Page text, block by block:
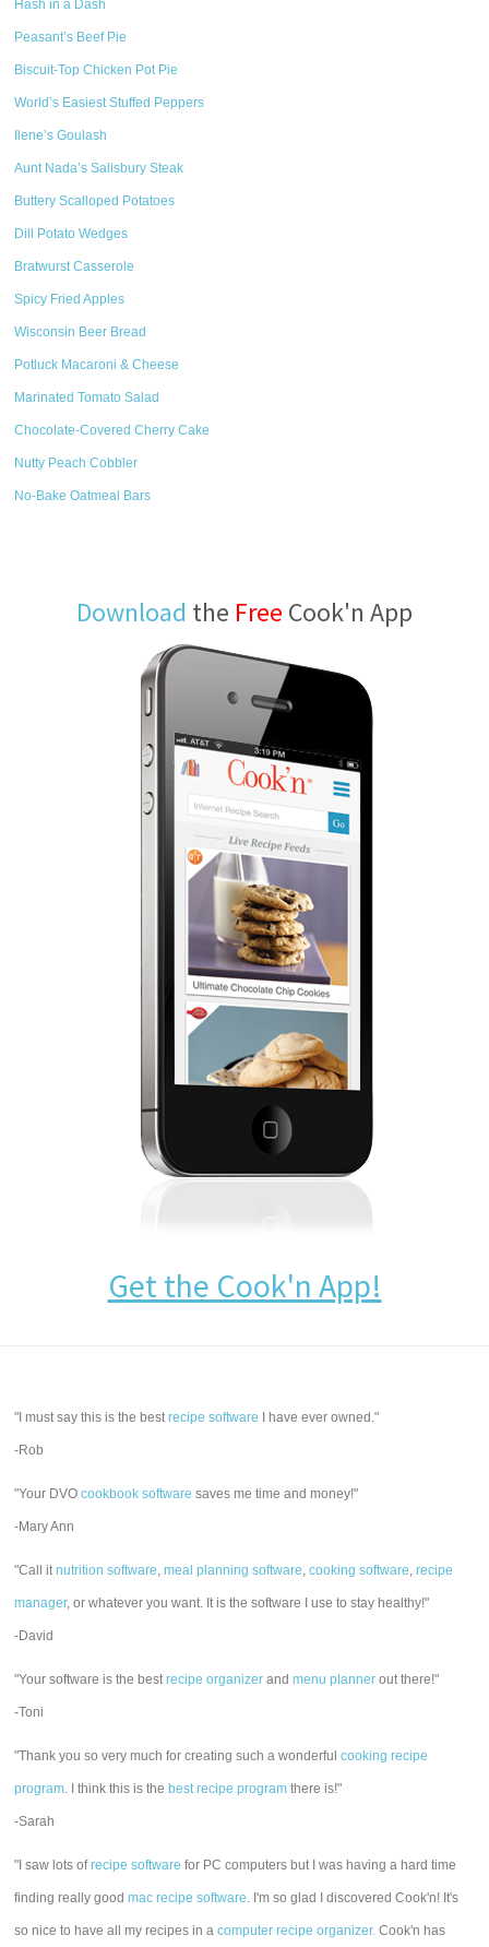
Hash in a Dash
Peasant’s Beef Pie
Biscuit-Top Chicken Pot Pie
World’s Easiest Stuffed Peppers
Ilene’s Goulash
Aunt Nada’s Salisbury Steak
Buttery Scalloped Potatoes
Dill Potato Wedges
Bratwurst Casserole
Spicy Fried Apples
Wisconsin Beer Bread
Potluck Macaroni & Cheese
Marinated Tomato Salad
Chocolate-Covered Cherry Cake
Nutty Peach Cobbler
No-Bake Oatmeal Bars
Download the Free Cook'n App
Get the Cook'n App!
"I must say this is the bestrecipe software I have ever owned."
-Rob
"Your DVOcookbook software saves me time and money!"
-Mary Ann
"Call itnutrition software,meal planning software,cooking software,recipe
manager, or whatever you want. It is the software I use to stay healthy!"
-David
"Your software is the bestrecipe organizer andmenu planner out there!"
-Toni
"Thank you so very much for creating such a wonderfulcooking recipe
program. I think this is the best recipe program there is!"
-Sarah
"I saw lots ofrecipe software for PC computers but I was having a hard time
finding really goodmac recipe software. I'm so glad I discovered Cook'n! It's
so nice to have all my recipes in acomputer recipe organizer. Cook'n has